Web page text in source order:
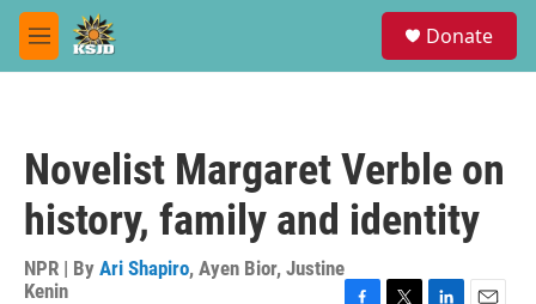
Skip to main content
M
e
Donate
Novelist Margaret Verble on
history, family and identity
NPR | By Ari Shapiro, Ayen Bior, Justine
Kenin